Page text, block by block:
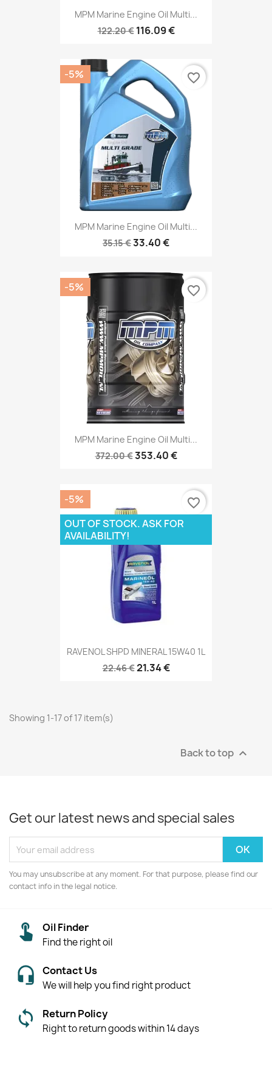
MPM Marine Engine Oil Multi...
122.20 € 116.09 €
MPM Marine Engine Oil Multi...
35.15 €33.40 €
-5% favorite_border
MPM Marine Engine Oil Multi...
372.00 €353.40 €
-5% favorite_border
RAVENOL SHPD MINERAL 15W40 1L
22.46 €21.34 €
-5%
OUT OF STOCK. ASK FOR
AVAILABILITY!
favorite_border
Showing 1-17 of 17 item(s)
Back to top 
Get our latest news and special sales
You may unsubscribe at any moment. For that purpose, please find our
contact info in the legal notice.
Oil Finder
Find the right oil
Contact Us
We will help you find right product
Return Policy
Right to return goods within 14 days